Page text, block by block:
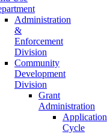
Administration
&
Enforcement
Division
Community
Development
Division
Grant
Administration
Application
Cycle